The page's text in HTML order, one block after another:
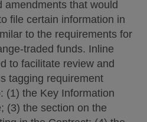
amendments that would
file certain information in
to the requirements for
traded funds. Inline
to facilitate review and
tagging requirement
(1) the Key Information
(3) the section on the